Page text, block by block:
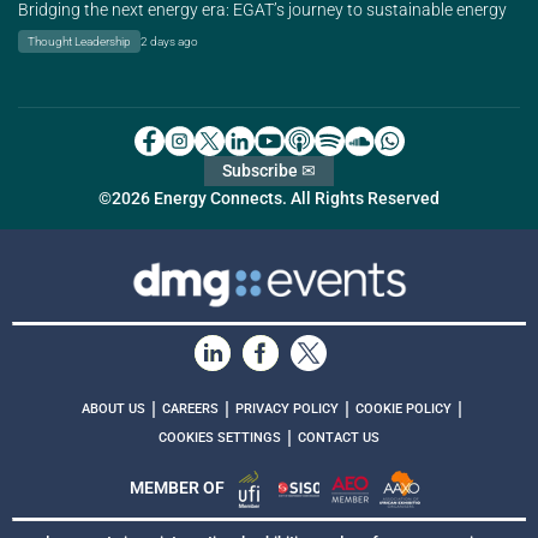
Bridging the next energy era: EGAT’s journey to sustainable energy
Thought Leadership 2 days ago
©2026 Energy Connects. All Rights Reserved
Subscribe ✉
ABOUT US | CAREERS | PRIVACY POLICY | COOKIE POLICY |
COOKIES SETTINGS | CONTACT US
MEMBER OF